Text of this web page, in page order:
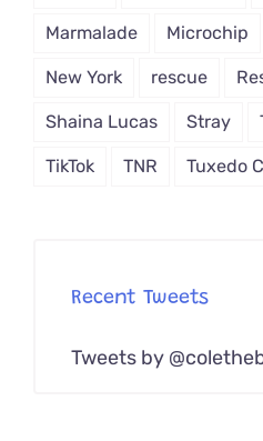
Marmalade Microchip
New York rescue
Shaina Lucas Stray
TikTok TNR Tuxedo
Recent Tweets
Tweets by